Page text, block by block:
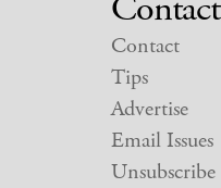
Contact
Tips
Advertise
Email Issues
Unsubscribe